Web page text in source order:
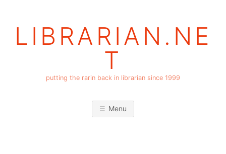
LIBRARIAN.NE
T
putting the rarin back in librarian since 1999
Menu